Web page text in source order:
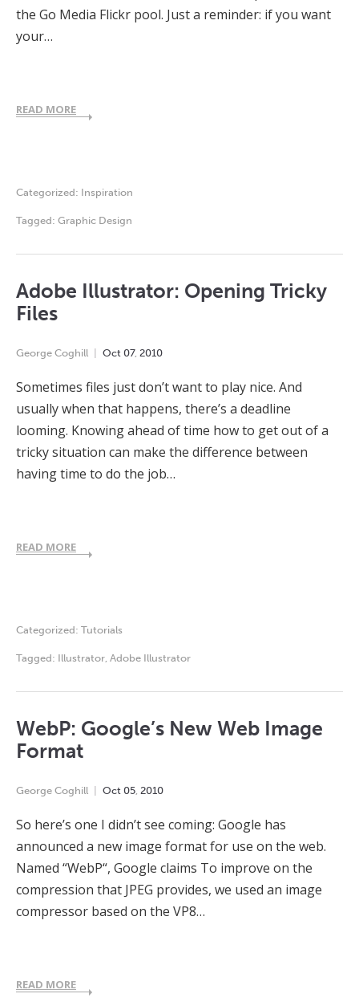
the Go Media Flickr pool. Just a reminder: if you want
your…
READ MORE
Categorized: Inspiration
Tagged: Graphic Design
Adobe Illustrator: Opening Tricky
Files
George Coghill Oct 07, 2010
Sometimes files just don’t want to play nice. And
usually when that happens, there’s a deadline
looming. Knowing ahead of time how to get out of a
tricky situation can make the difference between
having time to do the job…
READ MORE
Categorized: Tutorials
Tagged: Illustrator Adobe Illustrator
WebP: Google’s New Web Image
Format
George Coghill Oct 05 2010
So here’s one I didn’t see coming: Google has
announced a new image format for use on the web.
Named “WebP“, Google claims To improve on the
compression that JPEG provides, we used an image
compressor based on the VP8…
READ MORE